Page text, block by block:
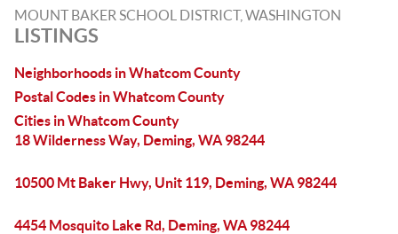
MOUNT BAKER SCHOOL DISTRICT, WASHINGTON
LISTINGS
Neighborhoods in Whatcom County
Postal Codes in Whatcom County
Cities in Whatcom County
18 Wilderness Way, Deming, WA 98244
10500 Mt Baker Hwy, Unit 119, Deming, WA 98244
4454 Mosquito Lake Rd, Deming, WA 98244